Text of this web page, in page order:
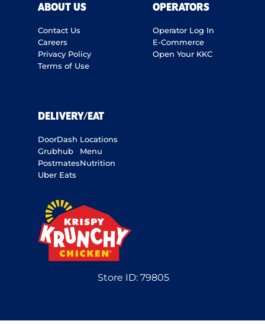
ABOUT US
Contact Us
Careers
Privacy Policy
Terms of Use
OPERATORS
Operator Log In
E-Commerce
Open Your KKC
DELIVERY/EAT
DoorDash
Grubhub
Postmates
Uber Eats
Locations
Menu
Nutrition
Store ID:79805